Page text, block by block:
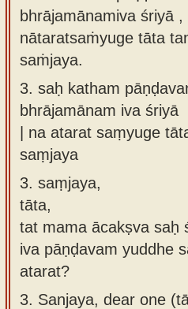
bhrājamānamiva śriyā ,
nātaratsaṁyuge tāta
saṁjaya.
3. saḥ katham
bhrājamānam iva śriyā
| na atarat saṃyuge
saṃjaya
3. saṃjaya,
tāta,
tat mama ācakṣva saḥ
iva pāṇḍavam yuddhe
atarat?
3. Sanjaya, dear one